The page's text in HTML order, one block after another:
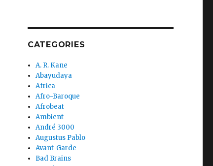
CATEGORIES
A. R. Kane
Abayudaya
Africa
Afro-Baroque
Afrobeat
Ambient
André 3000
Augustus Pablo
Avant-Garde
Bad Brains